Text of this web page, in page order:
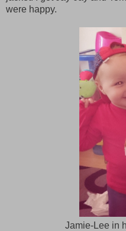
were happy.
Jamie-Lee in